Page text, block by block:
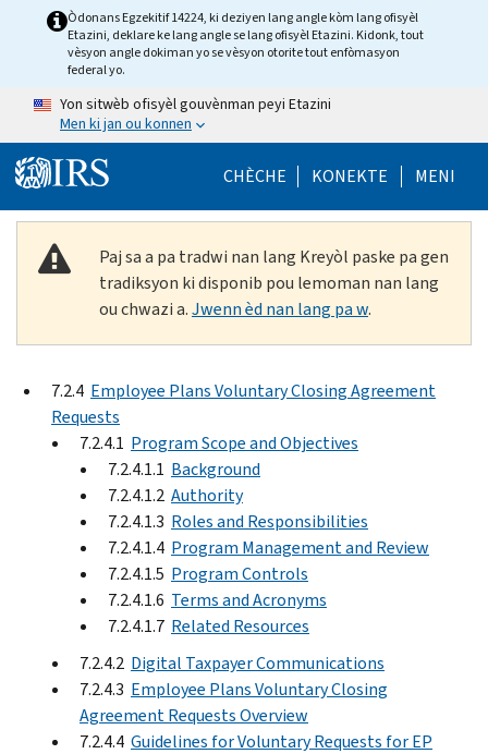
Skip to main content
Òdonans Egzekitif 14224, ki deziyen lang angle kòm lang ofisyèl
Etazini, deklare ke lang angle se lang ofisyèl Etazini. Kidonk, tout
vèsyon angle dokiman yo se vèsyon otorite tout enfòmasyon
federal yo.
Yon sitwèb ofisyèl gouvènman peyi Etazini
Men ki jan ou konnen
CHÈCHE Help Menu
KONEKTE MENI
Paj sa a pa tradwi nan lang Kreyòl paske pa gen
tradiksyon ki disponib pou lemoman nan lang
ou chwazi a.Jwenn èd nan lang pa w.
7.2.4 Employee Plans Voluntary Closing Agreement
Requests
7.2.4.1 Program Scope and Objectives
7.2.4.1.1 Background
7.2.4.1.2 Authority
7.2.4.1.3 Roles and Responsibilities
7.2.4.1.4 Program Management and Review
7.2.4.1.5 Program Controls
7.2.4.1.6 Terms and Acronyms
7.2.4.1.7 Related Resources
7.2.4.2 Digital Taxpayer Communications
7.2.4.3 Employee Plans Voluntary Closing
Agreement Requests Overview
7.2.4.4 Guidelines for Voluntary Requests for EP